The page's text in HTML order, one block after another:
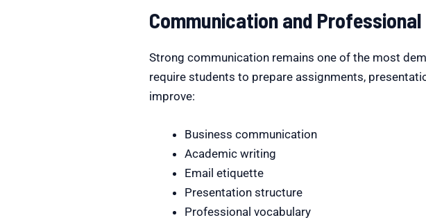
Communication and
Strong communication remains one of the most
require students to prepare assignments,
improve:
Business communication
Academic writing
Email etiquette
Presentation structure
Professional vocabulary